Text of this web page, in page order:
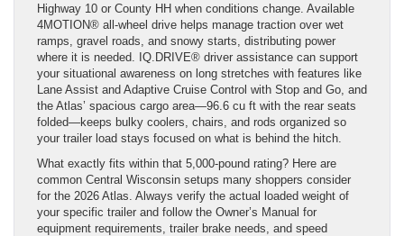
Highway 10 or County HH when conditions change. Available
4MOTION® all-wheel drive helps manage traction over wet
ramps, gravel roads, and snowy starts, distributing power
where it is needed. IQ.DRIVE® driver assistance can support
your situational awareness on long stretches with features like
Lane Assist and Adaptive Cruise Control with Stop and Go, and
the Atlas’ spacious cargo area—96.6 cu ft with the rear seats
folded—keeps bulky coolers, chairs, and rods organized so
your trailer load stays focused on what is behind the hitch.
What exactly fits within that 5,000-pound rating? Here are
common Central Wisconsin setups many shoppers consider
for the 2026 Atlas. Always verify the actual loaded weight of
your specific trailer and follow the Owner’s Manual for
equipment requirements, trailer brake needs, and speed